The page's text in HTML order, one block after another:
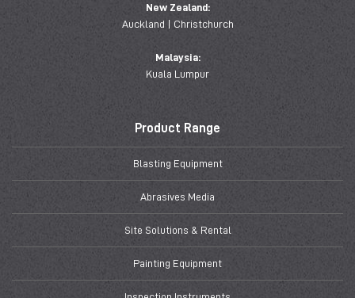
New Zealand:
Auckland | Christchurch
Malaysia:
Kuala Lumpur
Product Range
Blasting Equipment
Abrasives Media
Site Solutions & Rental
Painting Equipment